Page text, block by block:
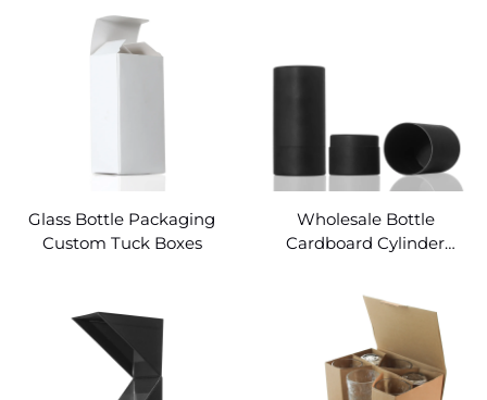
Glass Bottle Packaging
Custom Tuck Boxes
Wholesale Bottle
Cardboard Cylinder